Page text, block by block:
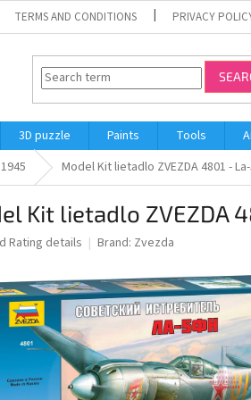
TERMS AND CONDITIONS PRIVACY
3D puzzle Paints Tools
Model Kit lietadlo ZVEZDA 4801 -
Kit lietadlo ZVEZDA
Rating details Brand: Zvezda